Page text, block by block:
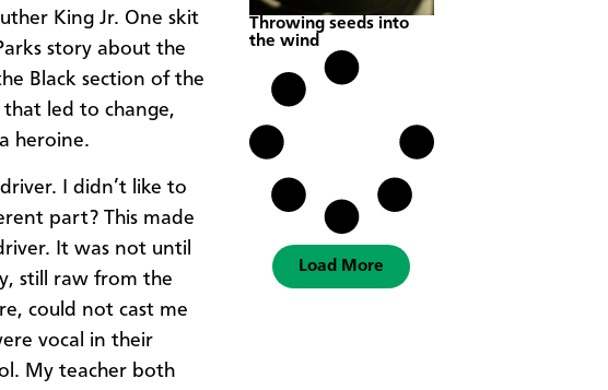
King Jr. One skit
story about the
Black section of the
that led to change,
heroine.
I didn’t like to
part? This made
It was not until
still raw from the
could not cast me
vocal in their
My teacher both
Throwing seeds into
the wind
Load More